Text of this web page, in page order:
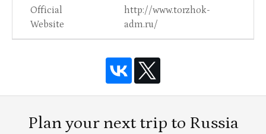
Official
Website
http://www.torzhok-
adm.ru/
Plan your next trip to Russia